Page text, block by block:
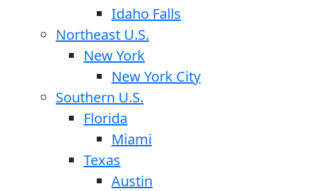
Idaho Falls
Northeast U.S.
New York
New York City
Southern U.S.
Florida
Miami
Texas
Austin